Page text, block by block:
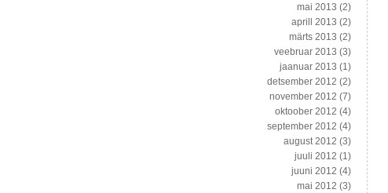
mai 2013 (2)
aprill 2013 (2)
märts 2013 (2)
veebruar 2013 (3)
jaanuar 2013 (1)
detsember 2012 (2)
november 2012 (7)
oktoober 2012 (4)
september 2012 (4)
august 2012 (3)
juuli 2012 (1)
juuni 2012 (4)
mai 2012 (3)